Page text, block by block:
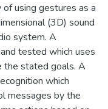
using gestures as a
(3D) sound
system. A
tested which uses
the stated goals. A
which
messages by the